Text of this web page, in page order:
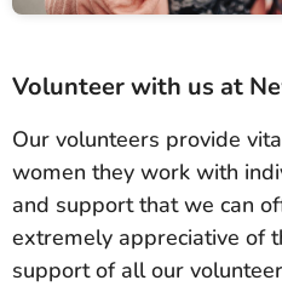
Volunteer with us at
Our volunteers provide
women they work with
and support that we can
extremely appreciative of
support of all our